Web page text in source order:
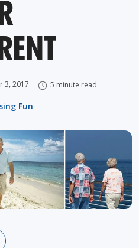
3, 2017 5 minute read
Fun